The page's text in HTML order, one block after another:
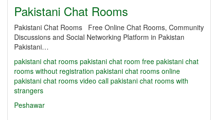
Pakistani Chat Rooms
Pakistani Chat Rooms Free Online Chat Rooms, Community
Discussions and Social Networking Platform in Pakistan
Pakistani…
pakistani chat rooms pakistani chat room free pakistani chat
rooms without registration pakistani chat rooms online
pakistani chat rooms video call pakistani chat rooms with
strangers
Peshawar